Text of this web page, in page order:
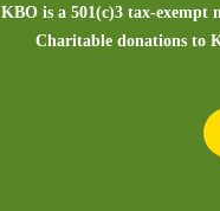
KBO is a 501(c)3 tax-exempt
Charitable donations to